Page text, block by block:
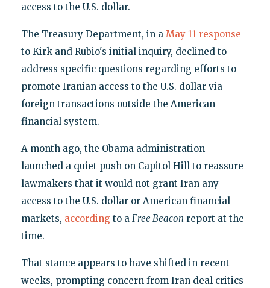
access to the U.S. dollar.
The Treasury Department, in a May 11 response
to Kirk and Rubio's initial inquiry, declined to
address specific questions regarding efforts to
promote Iranian access to the U.S. dollar via
foreign transactions outside the American
financial system.
A month ago, the Obama administration
launched a quiet push on Capitol Hill to reassure
lawmakers that it would not grant Iran any
access to the U.S. dollar or American financial
markets, according to a Free Beacon report at the
time.
That stance appears to have shifted in recent
weeks, prompting concern from Iran deal critics